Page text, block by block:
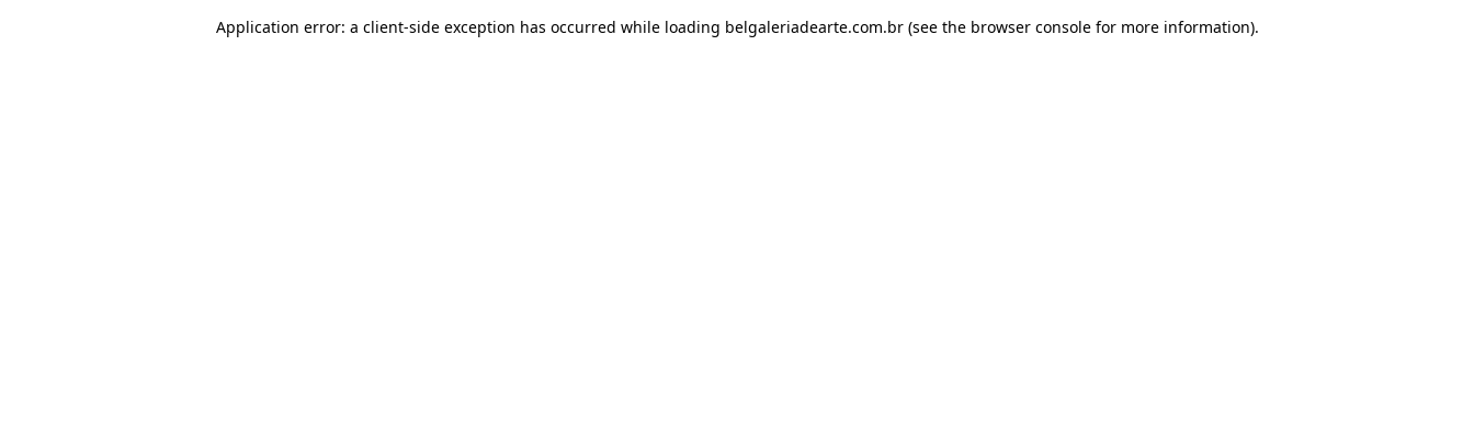
Application error: a client-side exception has occurred while loading belgaleriadearte.com.br(see the browser consolefor more information).